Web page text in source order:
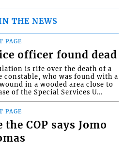
THE NEWS
PAGE
officer found dead
is rife over the death of a
constable, who was found with a
in a wooded area close to
of the Special Services U...
PAGE
the COP says Jomo